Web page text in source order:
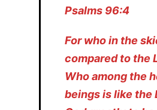
Psalms 96:4
For who in the
compared to the
Who among the
beings is like the